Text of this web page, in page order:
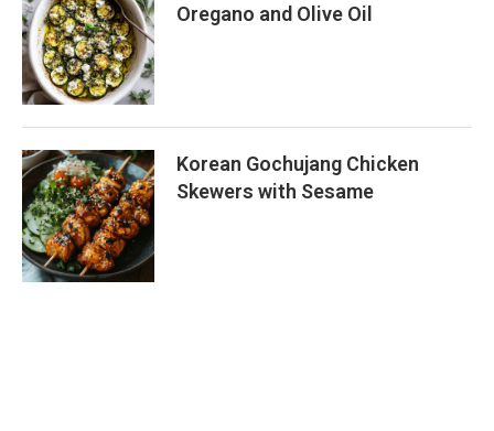
Oregano and Olive Oil
Korean Gochujang Chicken
Skewers with Sesame